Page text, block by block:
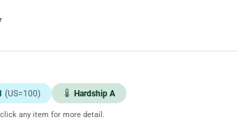
(US=100) Hardship A
any item for more detail.